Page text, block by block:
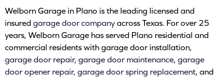
Welborn Garage in Plano is the leading licensed and
insured garage door companyacross Texas. For over 25
years, Welborn Garage has served Plano residential and
commercial residents with garage door installation,
garage door repair, garage door maintenance, garage
door opener repair, garage door spring replacement, and